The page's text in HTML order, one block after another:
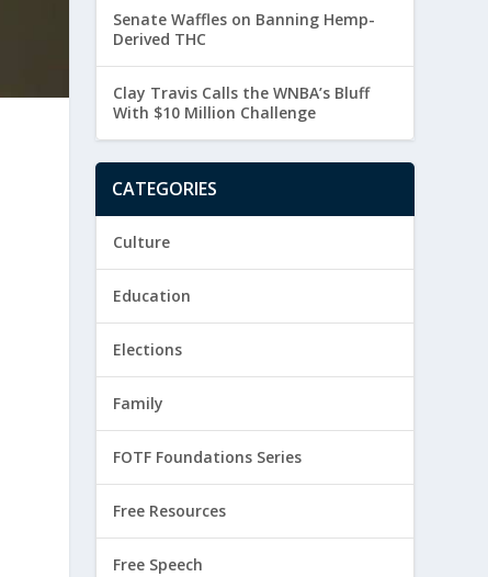
Senate Waffles on Banning Hemp-
Derived THC
Clay Travis Calls the WNBA’s Bluff
With $10 Million Challenge
CATEGORIES
Culture
Education
Elections
Family
FOTF Foundations Series
Free Resources
Free Speech